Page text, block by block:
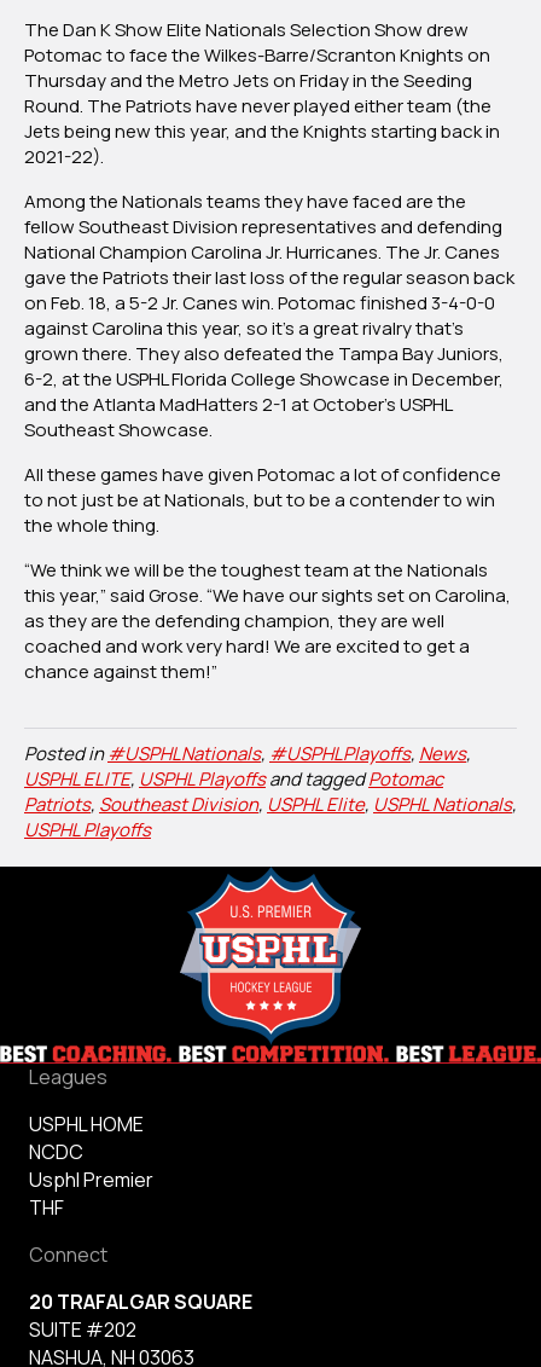
The Dan K Show Elite Nationals Selection Show drew
Potomac to face the Wilkes-Barre/Scranton Knights on
Thursday and the Metro Jets on Friday in the Seeding
Round. The Patriots have never played either team (the
Jets being new this year, and the Knights starting back in
2021-22).
Among the Nationals teams they have faced are the
fellow Southeast Division representatives and defending
National Champion Carolina Jr. Hurricanes. The Jr. Canes
gave the Patriots their last loss of the regular season back
on Feb. 18, a 5-2 Jr. Canes win. Potomac finished 3-4-0-0
against Carolina this year, so it’s a great rivalry that’s
grown there. They also defeated the Tampa Bay Juniors,
6-2, at the USPHL Florida College Showcase in December,
and the Atlanta MadHatters 2-1 at October’s USPHL
Southeast Showcase.
All these games have given Potomac a lot of confidence
to not just be at Nationals, but to be a contender to win
the whole thing.
“We think we will be the toughest team at the Nationals
this year,” said Grose. “We have our sights set on Carolina,
as they are the defending champion, they are well
coached and work very hard! We are excited to get a
chance against them!”
Posted in#USPHLNationals, #USPHLPlayoffs, News,
USPHL ELITE, USPHL Playoffsand taggedPotomac
Patriots, Southeast Division, USPHL Elite, USPHL Nationals,
USPHL Playoffs
Leagues
USPHL HOME
NCDC
Usphl Premier
THF
Connect
20 TRAFALGAR SQUARE
SUITE #202
NASHUA, NH 03063